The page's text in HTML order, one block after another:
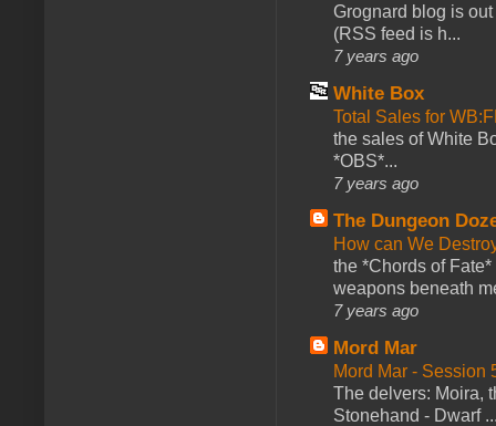
Grognard blog is
(RSS feed is h...
7 years ago
White Box
Total Sales for
the sales of White
*OBS*...
7 years ago
The Dungeon
How can We
the *Chords of
weapons beneath
7 years ago
Mord Mar
Mord Mar - Session
The delvers: Moira,
Stonehand - Dwarf